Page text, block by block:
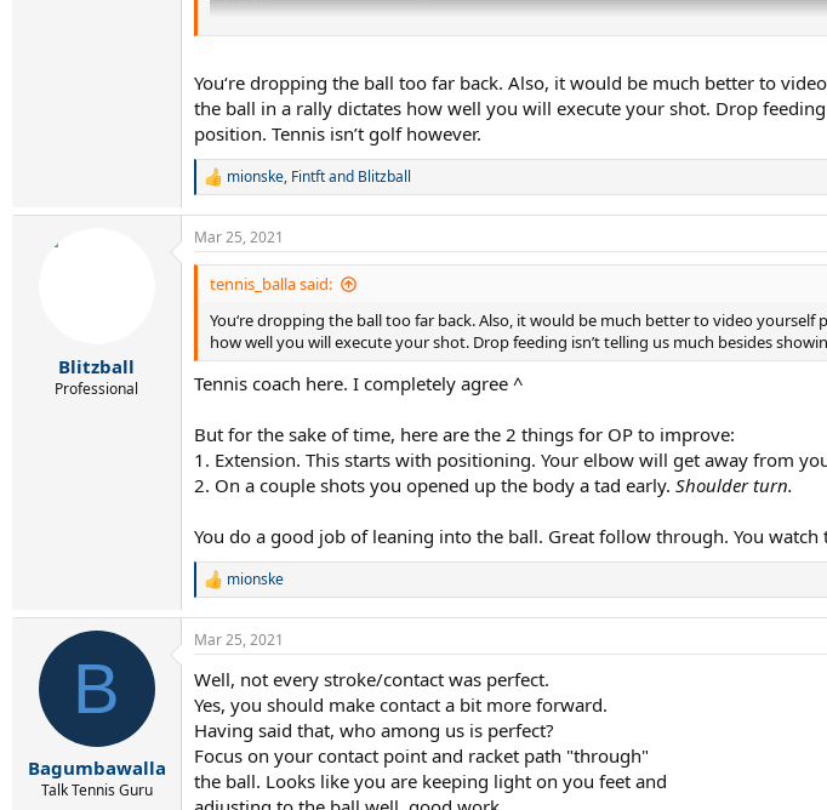
You‘re dropping the ball too far back. Also, it would be much better to
the ball in a rally dictates how well you will execute your shot. Drop
position. Tennis isn’t golf however.
R
c
t
n
:
mionske, Fintftand Blitzball
Blitzball
Professional
Mar 25, 2021
tennis_balla said:
You‘re dropping the ball too far back. Also, it would be much better to video
how well you will execute your shot. Drop feeding isn’t telling us much besides
Tennis coach here. I completely agree ^
But for the sake of time, here are the 2 things for OP to improve:
1. Extension. This starts with positioning. Your elbow will get away from
2. On a couple shots you opened up the body a tad early. Shoulder turn.
You do a good job of leaning into the ball. Great follow through. You
R
a
c
i
o
n
s
:
mionske
B
Bagumbawalla
Talk Tennis Guru
Mar 25, 2021
Well, not every stroke/contact was perfect.
Yes, you should make contact a bit more forward.
Having said that, who among us is perfect?
Focus on your contact point and racket path "through"
the ball. Looks like you are keeping light on you feet and